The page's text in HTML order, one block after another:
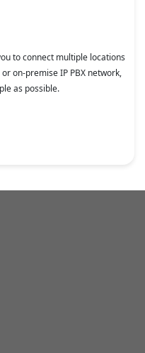
to connect multiple locations
on-premise IP PBX network,
as possible.